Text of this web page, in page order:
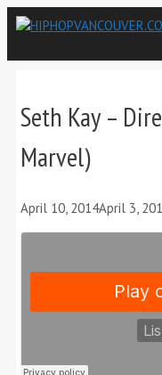
Skip
to
Seth Kay –
Marvel)
April 10, 2014April 3,